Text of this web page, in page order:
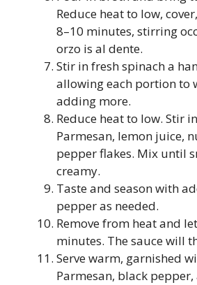
Reduce heat to low,
8–10 minutes, stirring
orzo is al dente.
Stir in fresh spinach a
allowing each portion to
adding more.
Reduce heat to low. Stir
Parmesan, lemon juice,
pepper flakes. Mix until
creamy.
Taste and season with
pepper as needed.
Remove from heat and
minutes. The sauce will
Serve warm, garnished
Parmesan, black